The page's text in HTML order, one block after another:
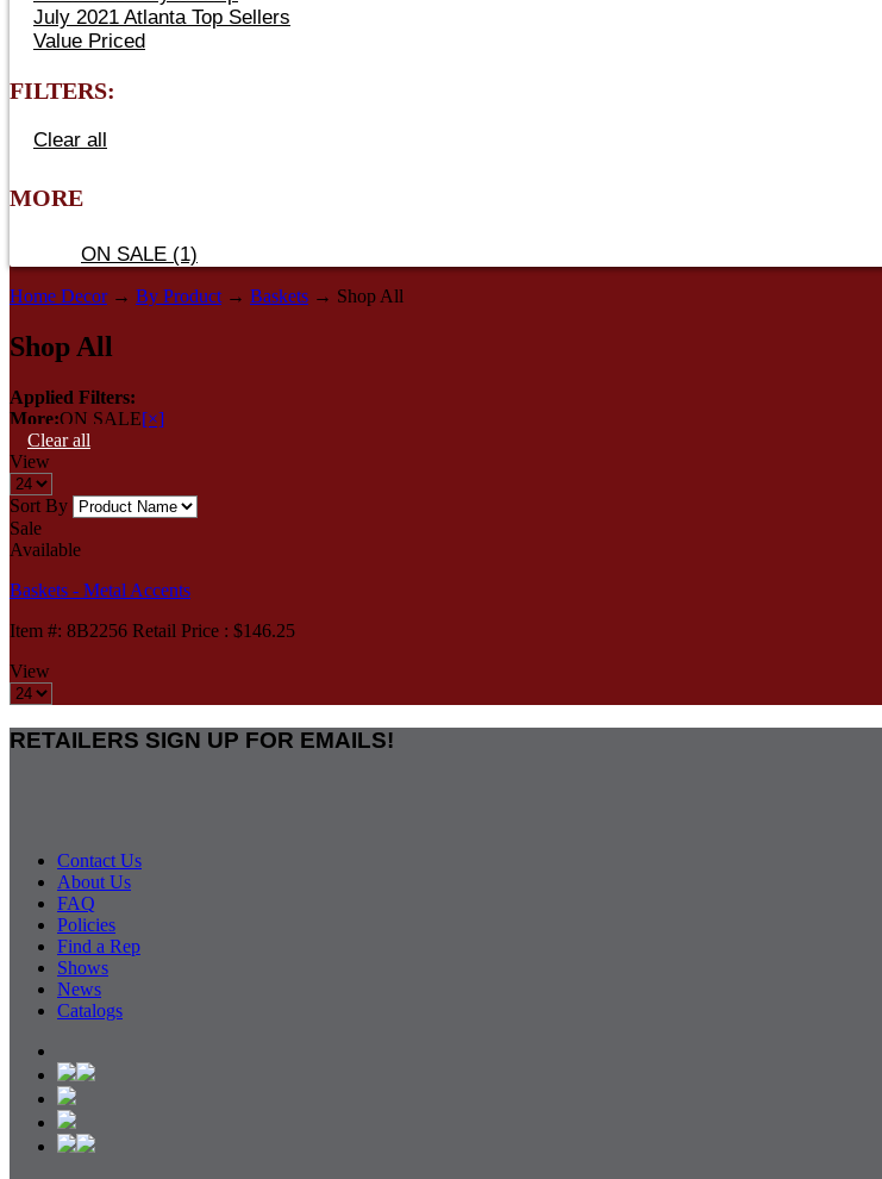
July 2021 Atlanta Top Sellers
Value Priced
FILTERS:
Clear all
MORE
ON SALE (1)
Home Decor→ By Product → Baskets → Shop All
Shop All
Applied Filters:
More:ON SALE[×]
Clear all
View
Sort By
Sale
Available
Baskets - Metal Accents
Item #: 8B2256 Retail Price : $146.25
View
RETAILERS SIGN UP FOR EMAILS!
Contact Us
About Us
FAQ
Policies
Find a Rep
Shows
News
Catalogs